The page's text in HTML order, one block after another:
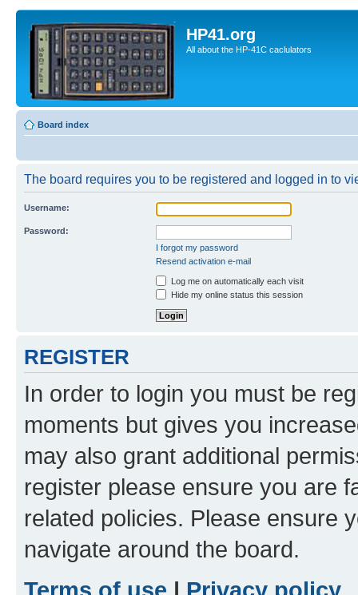
HP41.org
All about the HP-41C caclulators
Board index
The board requires you to be registered and logged in to
Username:
Password:
I forgot my password
Resend activation e-mail
Log me on automatically each visit
Hide my online status this session
REGISTER
In order to login you must be
moments but gives you
may also grant additional
register please ensure you are
related policies. Please ensure
navigate around the board.
Terms of use | Privacy policy